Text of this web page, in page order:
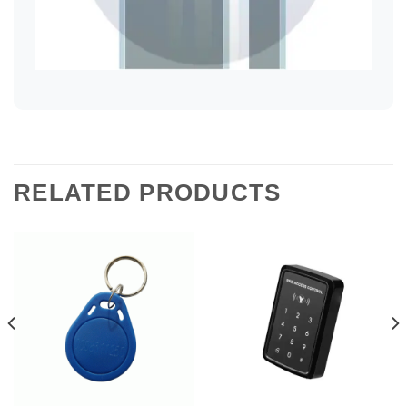
RELATED PRODUCTS